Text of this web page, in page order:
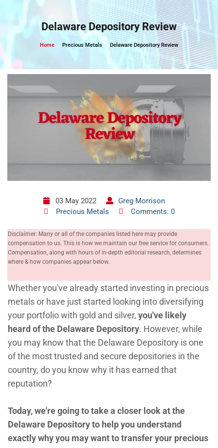
content
Delaware Depository Review
Home Precious Metals Delaware Depository Review
03 May 2022
Greg Morrison
Precious Metals
Comments: 0
Disclaimer: Many or all of the companies listed here may provide
compensation to us. This is how we maintain our free service for consumers.
Compensation, along with hours of in-depth editorial research, determines
where & how companies appear below.
Whether you've already started investing in precious
metals or have just started looking into diversifying
your portfolio with gold and silver, you've likely
heard of the Delaware Depository. However, while
you may know that the Delaware Depository is one
of the most trusted and secure depositories in the
country, do you know why it has earned that
reputation?
Today, we're going to take a closer look at the
Delaware Depository to help you understand
exactly why you may want to transfer your precious